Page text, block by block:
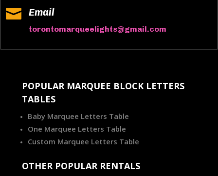
 Email
torontomarqueelights@gmail.com
POPULAR MARQUEE BLOCK LETTERS
TABLES
Baby Marquee Letters Table
One Marquee Letters Table
Custom Marquee Letters Table
OTHER POPULAR RENTALS